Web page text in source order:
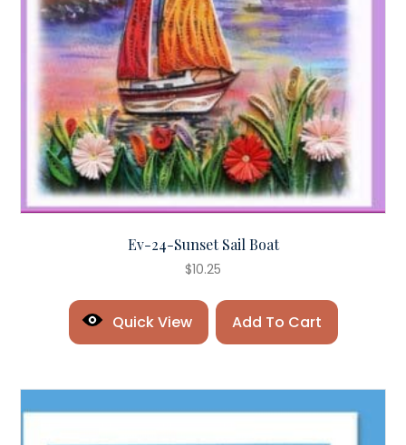
Ev-24-Sunset Sail Boat
$10.25
Quick View Add To Cart